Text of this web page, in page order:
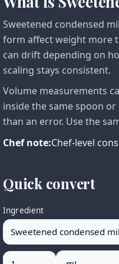
Sweetened condensed
form affect weight more
can drift depending on
scaling stays consistent.
Volume measurements
inside the same spoon
than an error. Use the
Chef note:Chef-level
Quick convert
Ingredient